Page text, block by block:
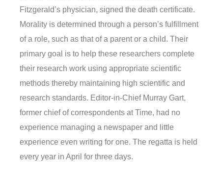
Fitzgerald’s physician, signed the death certificate.
Morality is determined through a person’s fulfillment
of a role, such as that of a parent or a child. Their
primary goal is to help these researchers complete
their research work using appropriate scientific
methods thereby maintaining high scientific and
research standards. Editor-in-Chief Murray Gart,
former chief of correspondents at Time, had no
experience managing a newspaper and little
experience even writing for one. The regatta is held
every year in April for three days.